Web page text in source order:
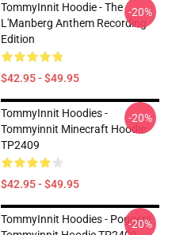
TommyInnit Hoodie - The
L'Manberg Anthem Recording
Edition
$42.95 - $49.95
-20%
TommyInnit Hoodies -
Tommyinnit Minecraft Hoodie
TP2409
$42.95 - $49.95
-20%
TommyInnit Hoodies - Poggers
-20%